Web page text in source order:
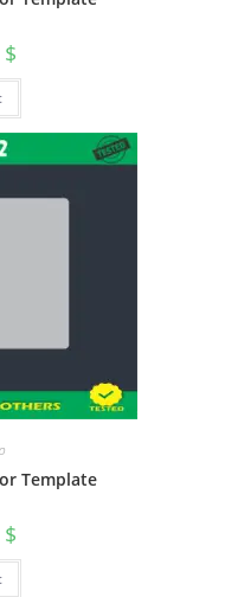
$
Template
$